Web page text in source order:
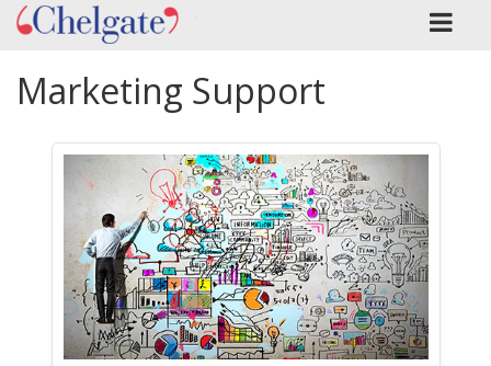
Marketing Support